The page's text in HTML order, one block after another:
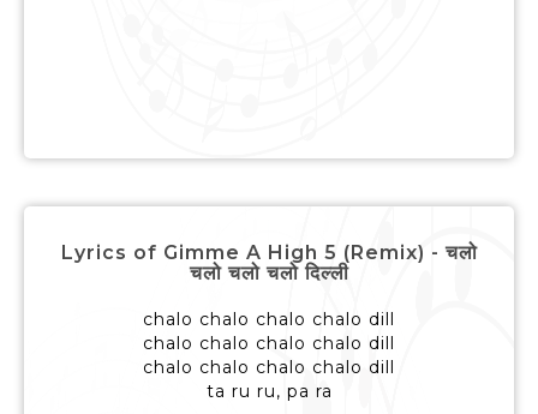
Lyrics of Gimme A High 5 (Remix) - चलो
चलो चलो चलो दिल्ली
chalo chalo chalo chalo dill
chalo chalo chalo chalo dill
chalo chalo chalo chalo dill
ta ru ru, pa ra